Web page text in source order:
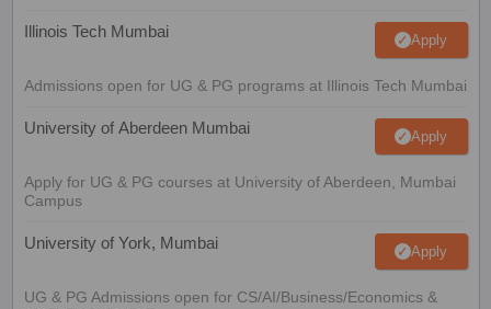
Illinois Tech Mumbai Apply
Admissions open for UG & PG programs at Illinois Tech Mumbai
University of Aberdeen Mumbai Apply
Apply for UG & PG courses at University of Aberdeen, Mumbai
Campus
University of York, Mumbai Apply
UG & PG Admissions open for CS/AI/Business/Economics &